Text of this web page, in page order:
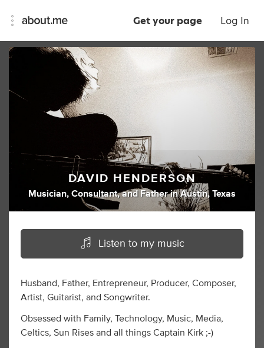
Get your page Log In
DAVID HENDERSON
Musician, Consultant, and Father inAustin, Texas
Listen to my music
Husband, Father, Entrepreneur, Producer, Composer,
Artist, Guitarist, and Songwriter.
Obsessed with Family, Technology, Music, Media,
Celtics, Sun Rises and all things Captain Kirk ;-)